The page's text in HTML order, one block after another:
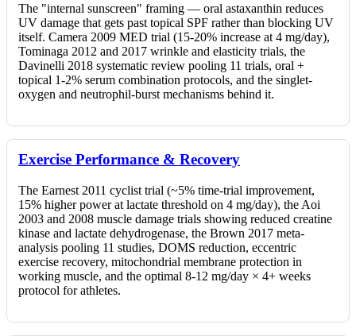
The "internal sunscreen" framing — oral astaxanthin reduces
UV damage that gets past topical SPF rather than blocking UV
itself. Camera 2009 MED trial (15-20% increase at 4 mg/day),
Tominaga 2012 and 2017 wrinkle and elasticity trials, the
Davinelli 2018 systematic review pooling 11 trials, oral +
topical 1-2% serum combination protocols, and the singlet-
oxygen and neutrophil-burst mechanisms behind it.
Exercise Performance & Recovery
The Earnest 2011 cyclist trial (~5% time-trial improvement,
15% higher power at lactate threshold on 4 mg/day), the Aoi
2003 and 2008 muscle damage trials showing reduced creatine
kinase and lactate dehydrogenase, the Brown 2017 meta-
analysis pooling 11 studies, DOMS reduction, eccentric
exercise recovery, mitochondrial membrane protection in
working muscle, and the optimal 8-12 mg/day × 4+ weeks
protocol for athletes.